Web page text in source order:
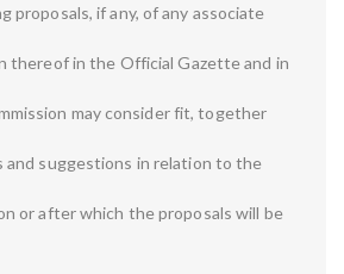
proposals, if any, of any associate
thereof in the Official Gazette and in
may consider fit, together
and suggestions in relation to the
or after which the proposals will be